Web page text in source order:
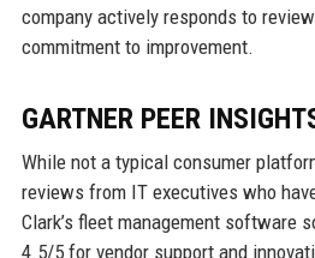
company actively responds to
commitment to improvement.
GARTNER PEER
While not a typical consumer
reviews from IT executives who
Clark’s fleet management software
4.5/5 for vendor support and